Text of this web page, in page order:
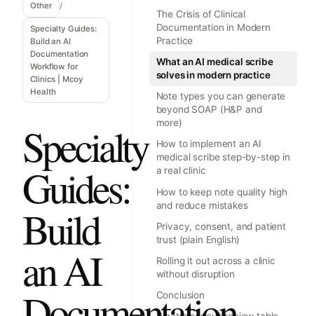
Other /
Specialty Guides:
Build an AI
Documentation
Workflow for
Clinics | Mcoy
Health
Specialty
Guides:
Build
an AI
The Crisis of Clinical
Documentation in Modern
Practice
What an AI medical scribe
solves in modern practice
Note types you can generate
beyond SOAP (H&P and
more)
How to implement an AI
medical scribe step-by-step in
a real clinic
How to keep note quality high
and reduce mistakes
Privacy, consent, and patient
trust (plain English)
Rolling it out across a clinic
without disruption
Conclusion